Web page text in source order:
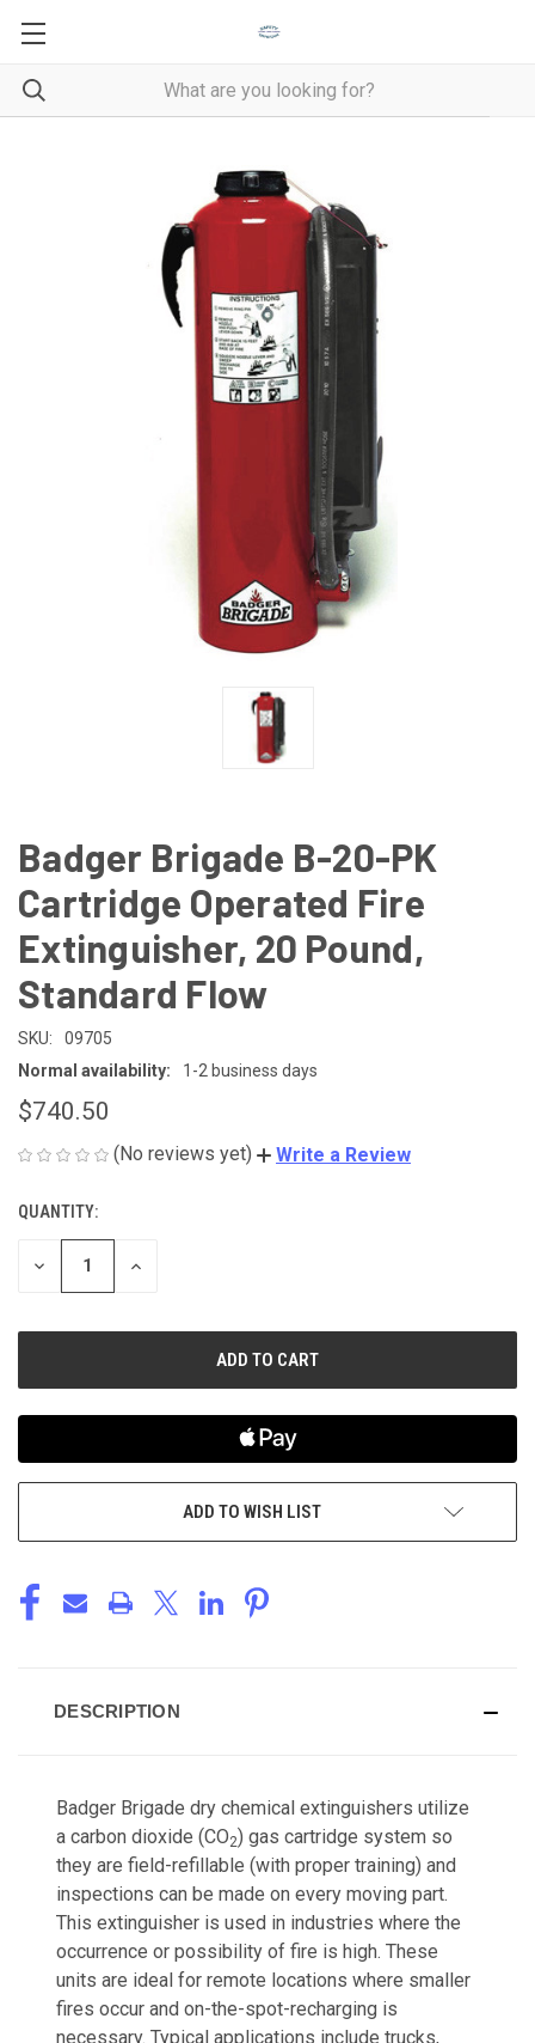
Badger Brigade B-20-PK
Cartridge Operated Fire
Extinguisher, 20 Pound,
Standard Flow
SKU:
09705
Normal availability:
1-2 business days
$740.50
(No reviews yet) Write a Review
CURRENT
STOCK:
QUANTITY:
DECREASE
INCREASE
ADD TO WISH LIST
DESCRIPTION
Badger Brigade dry chemical extinguishers utilize
a carbon dioxide (CO2) gas cartridge system so
they are field-refillable (with proper training) and
inspections can be made on every moving part.
This extinguisher is used in industries where the
occurrence or possibility of fire is high. These
units are ideal for remote locations where smaller
fires occur and on-the-spot-recharging is
necessary. Typical applications include trucks,